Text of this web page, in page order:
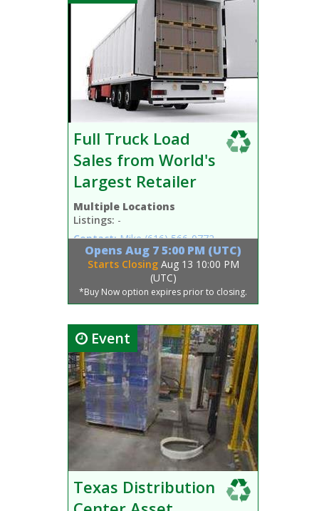
Full Truck Load
Sales from World's
Largest Retailer
Multiple Locations
Listings: -
Contact: Mike(616) 566-0772
Opens Aug 7 5:00 PM (UTC)
Starts Closing Aug 13 10:00 PM
(UTC)
*Buy Now option expires prior to closing.
Event
Texas Distribution